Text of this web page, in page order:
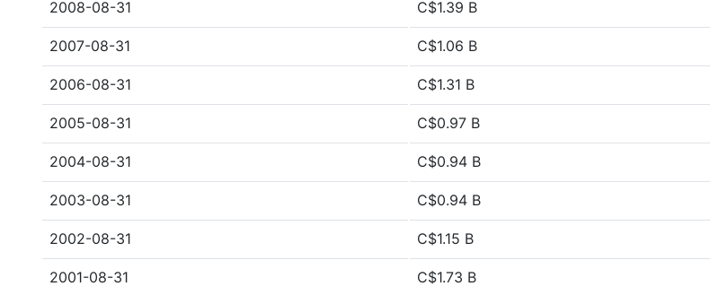
2008-08-31 C$1.39 B
2007-08-31 C$1.06 B
2006-08-31 C$1.31 B
2005-08-31 C$0.97 B
2004-08-31 C$0.94 B
2003-08-31 C$0.94 B
2002-08-31 C$1.15 B
2001-08-31 C$1.73 B